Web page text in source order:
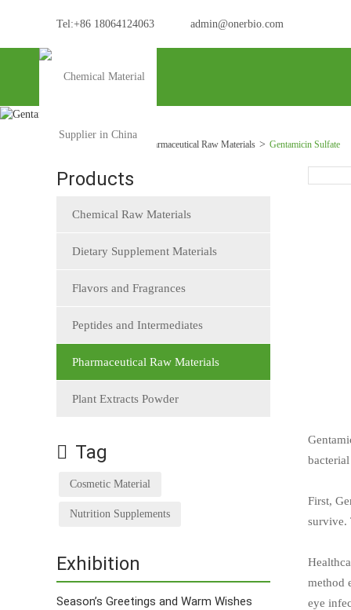
admin@onerbio.com
Tel:+86 18064124063
Home Pharmaceutical Raw Materials Gentamicin Sulfate
Products
Chemical Raw Materials
Dietary Supplement Materials
Flavors and Fragrances
Peptides and Intermediates
Pharmaceutical Raw Materials
Plant Extracts Powder
Tag
Cosmetic Material
Nutrition Supplements
Exhibition
Season’s Greetings and Warm Wishes
First,
survive.
method
eye